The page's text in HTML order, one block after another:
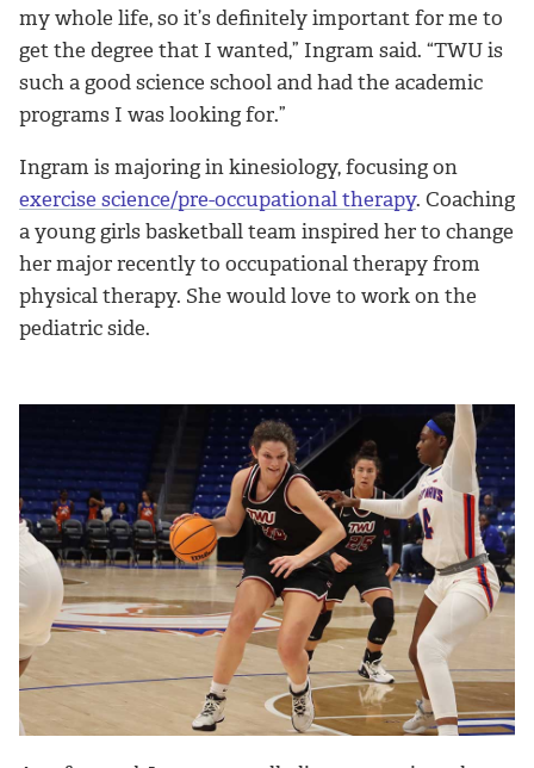
my whole life, so it’s definitely important for me to
get the degree that I wanted,” Ingram said. “TWU is
such a good science school and had the academic
programs I was looking for.”
Ingram is majoring in kinesiology, focusing on
exercise science/pre-occupational therapy. Coaching
a young girls basketball team inspired her to change
her major recently to occupational therapy from
physical therapy. She would love to work on the
pediatric side.